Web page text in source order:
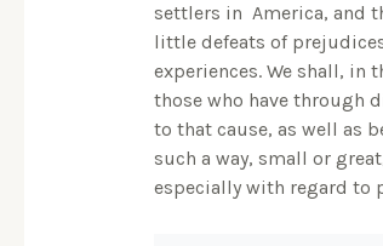
settlers in America, and
little defeats of
experiences. We shall, in
those who have through
to that cause, as well as
such a way, small or
especially with regard to